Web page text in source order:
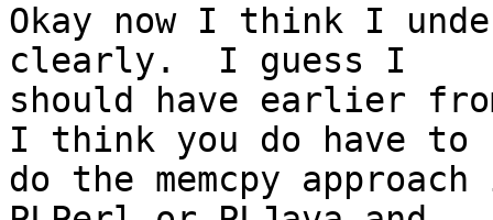
Okay now I think I
clearly.  I guess I
should have earlier
I think you do have to
do the memcpy